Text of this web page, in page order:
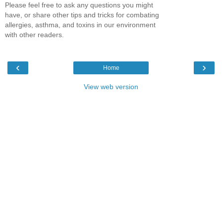
Please feel free to ask any questions you might
have, or share other tips and tricks for combating
allergies, asthma, and toxins in our environment
with other readers.
‹ ›
Home
View web version